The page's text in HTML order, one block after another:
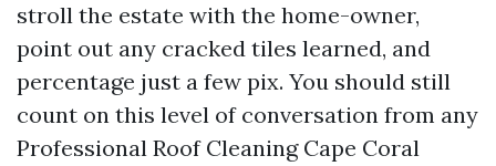
stroll the estate with the home-owner,
point out any cracked tiles learned, and
percentage just a few pix. You should still
count on this level of conversation from any
Professional Roof Cleaning Cape Coral